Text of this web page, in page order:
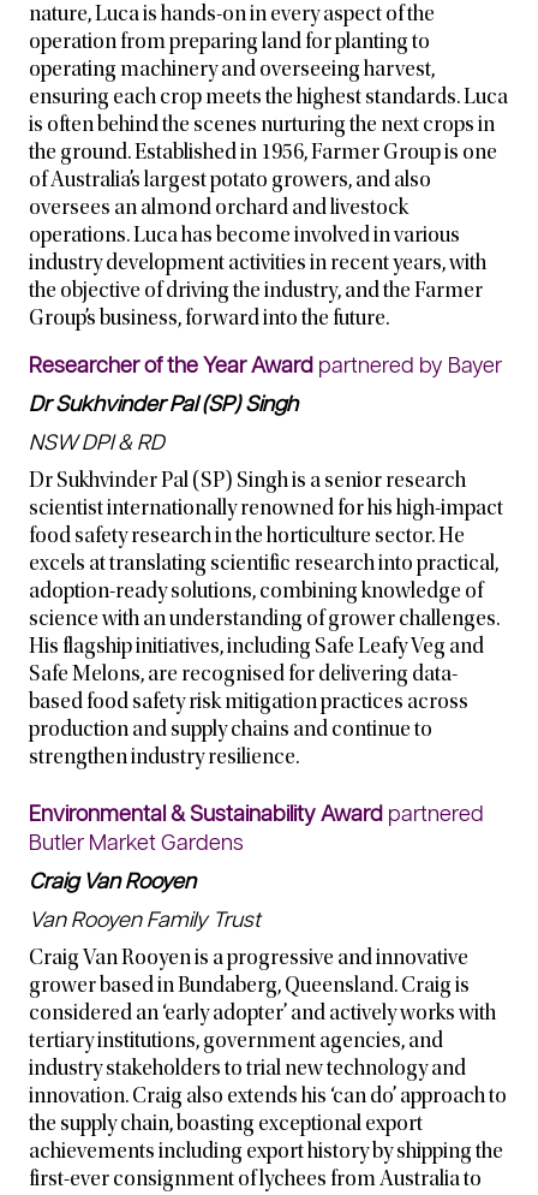
nature, Luca is hands-on in every aspect of the
operation from preparing land for planting to
operating machinery and overseeing harvest,
ensuring each crop meets the highest standards. Luca
is often behind the scenes nurturing the next crops in
the ground. Established in 1956, Farmer Group is one
of Australia’s largest potato growers, and also
oversees an almond orchard and livestock
operations. Luca has become involved in various
industry development activities in recent years, with
the objective of driving the industry, and the Farmer
Group’s business, forward into the future.
Researcher of the Year Award partnered by Bayer
Dr Sukhvinder Pal (SP) Singh
NSW DPI & RD
Dr Sukhvinder Pal (SP) Singh is a senior research
scientist internationally renowned for his high-impact
food safety research in the horticulture sector. He
excels at translating scientific research into practical,
adoption-ready solutions, combining knowledge of
science with an understanding of grower challenges.
His flagship initiatives, including Safe Leafy Veg and
Safe Melons, are recognised for delivering data-
based food safety risk mitigation practices across
production and supply chains and continue to
strengthen industry resilience.
Environmental & Sustainability Award partnered
Butler Market Gardens
Craig Van Rooyen
Van Rooyen Family Trust
Craig Van Rooyen is a progressive and innovative
grower based in Bundaberg, Queensland. Craig is
considered an ‘early adopter’ and actively works with
tertiary institutions, government agencies, and
industry stakeholders to trial new technology and
innovation. Craig also extends his ‘can do’ approach to
the supply chain, boasting exceptional export
achievements including export history by shipping the
first-ever consignment of lychees from Australia to